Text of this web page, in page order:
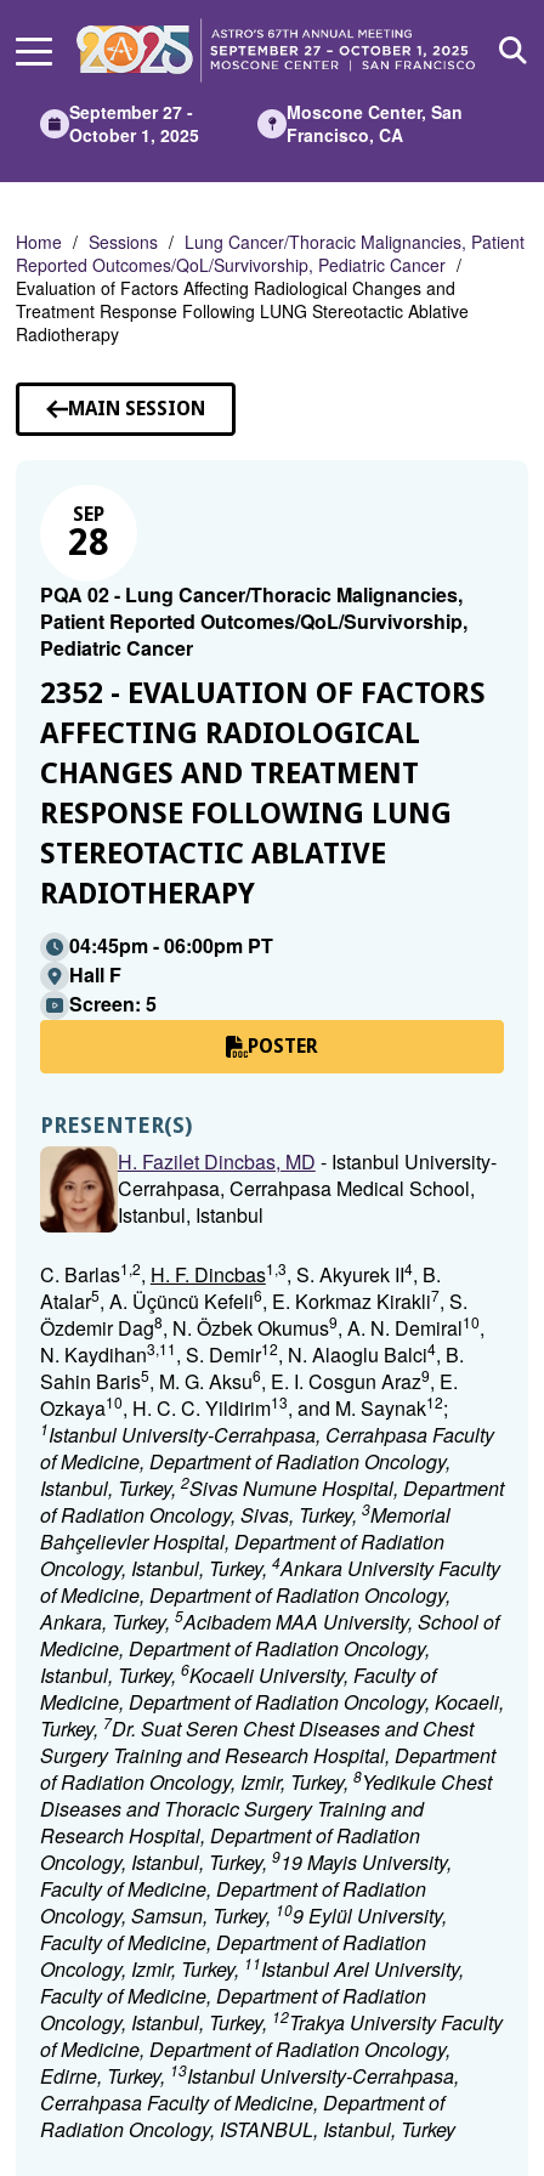
Main
September 27 -
October 1, 2025
Moscone Center, San
Francisco, CA
Home Sessions
Lung Cancer/Thoracic Malignancies, Patient
Reported Outcomes/QoL/Survivorship, Pediatric Cancer
Evaluation of Factors Affecting Radiological Changes and
Treatment Response Following LUNG Stereotactic Ablative
Radiotherapy
MAIN SESSION
SEP
28
PQA 02 - Lung Cancer/Thoracic Malignancies,
Patient Reported Outcomes/QoL/Survivorship,
Pediatric Cancer
2352 - EVALUATION OF FACTORS
AFFECTING RADIOLOGICAL
CHANGES AND TREATMENT
RESPONSE FOLLOWING LUNG
STEREOTACTIC ABLATIVE
RADIOTHERAPY
04:45pm - 06:00pm PT
Hall F
Screen: 5
POSTER
PRESENTER(S)
H. Fazilet Dincbas, MD - Istanbul University-
Cerrahpasa, Cerrahpasa Medical School,
Istanbul, Istanbul
C. Barlas1,2, H. F. Dincbas1,3, S. Akyurek II4, B.
Atalar5, A. Üçüncü Kefeli6, E. Korkmaz Kirakli7, S.
Özdemir Dag8, N. Özbek Okumus9, A. N. Demiral10,
N. Kaydihan3,11, S. Demir12, N. Alaoglu Balci4, B.
Sahin Baris5, M. G. Aksu6, E. I. Cosgun Araz9, E.
Ozkaya10, H. C. C. Yildirim13, and M. Saynak12;
1Istanbul University-Cerrahpasa, Cerrahpasa Faculty
of Medicine, Department of Radiation Oncology,
Istanbul, Turkey, 2Sivas Numune Hospital, Department
of Radiation Oncology, Sivas, Turkey, 3Memorial
Bahçelievler Hospital, Department of Radiation
Oncology, Istanbul, Turkey, 4Ankara University Faculty
of Medicine, Department of Radiation Oncology,
Ankara, Turkey, 5Acibadem MAA University, School of
Medicine, Department of Radiation Oncology,
Istanbul, Turkey, 6Kocaeli University, Faculty of
Medicine, Department of Radiation Oncology, Kocaeli,
Turkey, 7Dr. Suat Seren Chest Diseases and Chest
Surgery Training and Research Hospital, Department
of Radiation Oncology, Izmir, Turkey, 8Yedikule Chest
Diseases and Thoracic Surgery Training and
Research Hospital, Department of Radiation
Oncology, Istanbul, Turkey, 919 Mayis University,
Faculty of Medicine, Department of Radiation
Oncology, Samsun, Turkey, 109 Eylül University,
Faculty of Medicine, Department of Radiation
Oncology, Izmir, Turkey, 11Istanbul Arel University,
Faculty of Medicine, Department of Radiation
Oncology, Istanbul, Turkey, 12Trakya University Faculty
of Medicine, Department of Radiation Oncology,
Edirne, Turkey, 13Istanbul University-Cerrahpasa,
Cerrahpasa Faculty of Medicine, Department of
Radiation Oncology, ISTANBUL, Istanbul, Turkey